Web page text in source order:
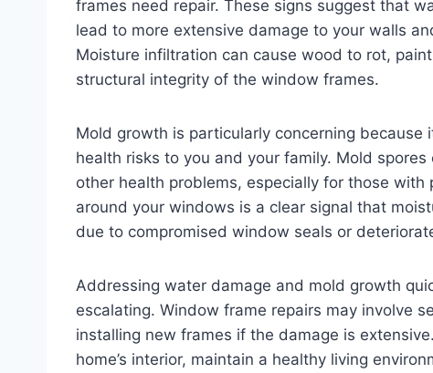
frames need repair. These signs suggest that
lead to more extensive damage to your walls
Moisture infiltration can cause wood to rot,
structural integrity of the window frames.
Mold growth is particularly concerning
health risks to you and your family. Mold
other health problems, especially for those
around your windows is a clear signal that
due to compromised window seals or
Addressing water damage and mold growth
escalating. Window frame repairs may involve
installing new frames if the damage is
home’s interior, maintain a healthy living